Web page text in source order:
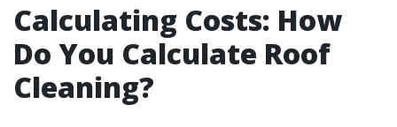
Calculating Costs: How
Do You Calculate Roof
Cleaning?